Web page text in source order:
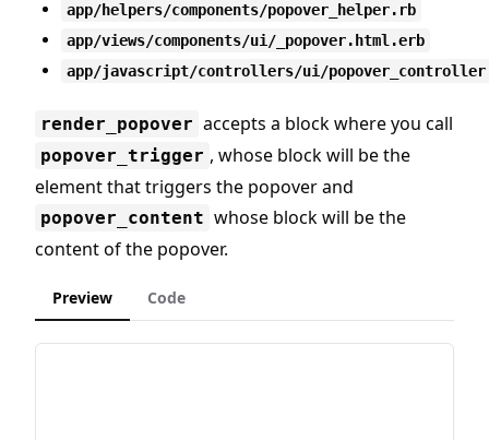
app/helpers/components/popover_helper.rb
app/views/components/ui/_popover.html.erb
app/javascript/controllers/ui/
render_popover accepts a block where you call
popover_trigger , whose block will be the
element that triggers the popover and
popover_content whose block will be the
content of the popover.
Preview Code